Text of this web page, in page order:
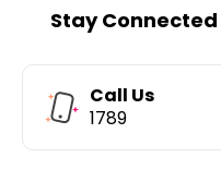
Stay Connected
Call Us
1789